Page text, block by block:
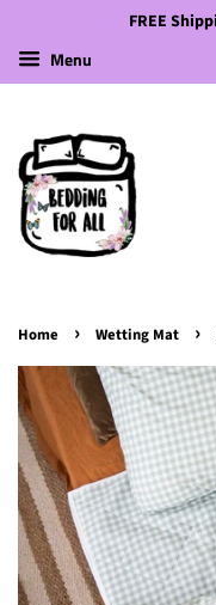
FREE
Menu
Home › Wetting Mat ›